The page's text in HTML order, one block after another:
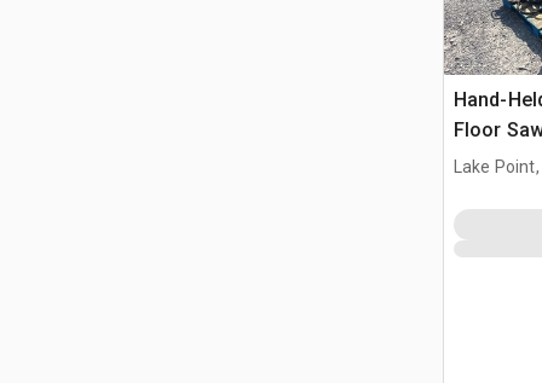
Hand-
Floor
Power
Lake Point,